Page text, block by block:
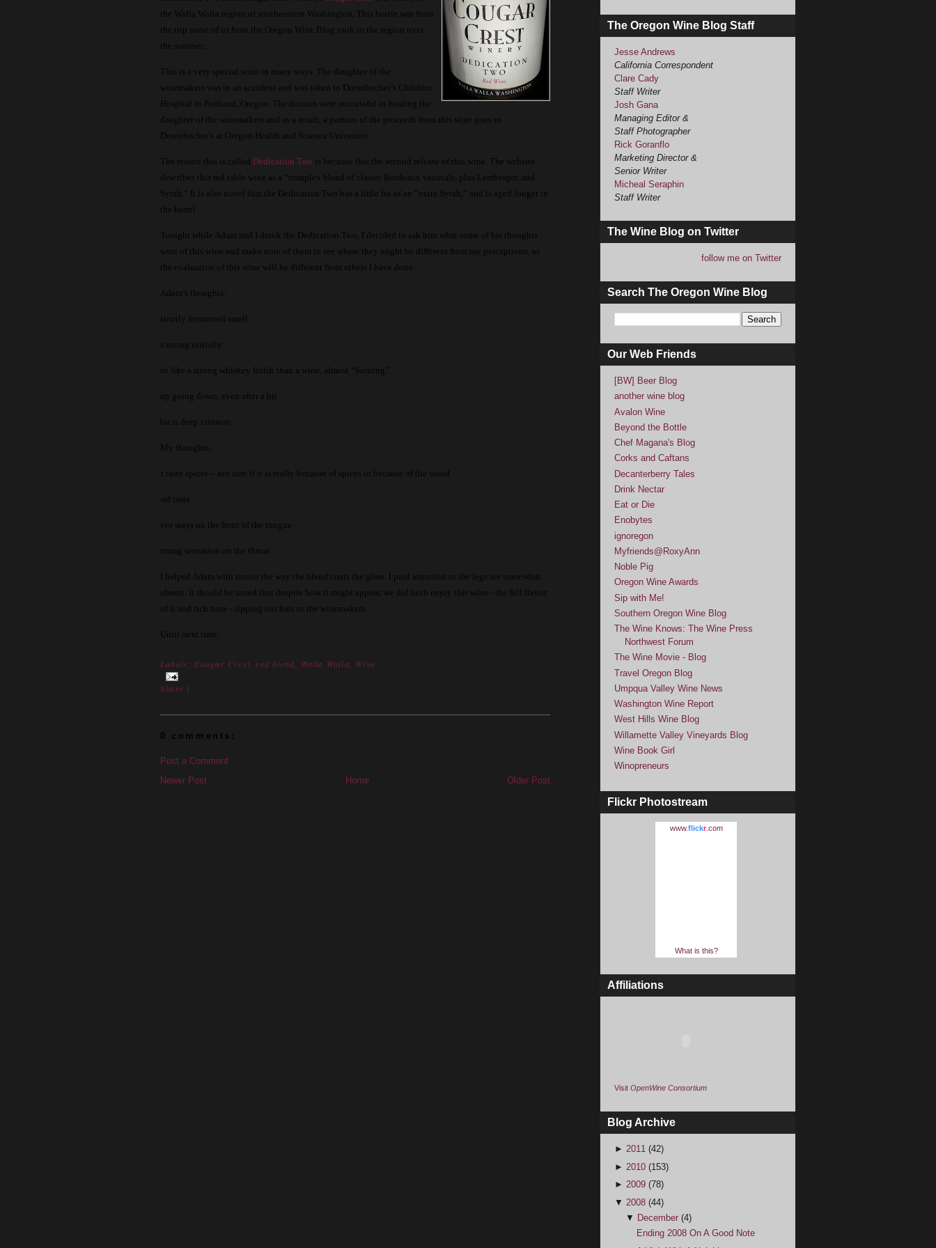
the Walla Walla region of southeastern Washington. This bottle was from
the trip some of us from the Oregon Wine Blog took to the region over
the summer.
This is a very special wine in many ways. The daughter of the
winemakers was in an accident and was taken to Doernbecher’s Children
Hospital in Portland, Oregon. The doctors were successful in healing the
daughter of the winemakers and as a result, a portion of the proceeds from this wine goes to
Dorenbecher’s at Oregon Health and Science University.
The reason this is called Dedication Two is because this the second release of this wine. The website
describes this red table wine as a “complex blend of classic Bordeaux varietals, plus Lemberger, and
Syrah.” It is also noted that the Dedication Two has a little bit of an “extra Syrah,” and is aged longer in
the barrel.
Tonight while Adam and I drank the Dedication Two, I decided to ask him what some of his thoughts
were of this wine and make note of them to see where they might be different from my perceptions, so
the evaluation of this wine will be different from others I have done.
Adam’s thoughts:
Distinctly fermented smell
Hits strong initially
More like a strong whiskey finish than a wine, almost “burning”
Sharp going down, even after a bit
Color is deep crimson
My thoughts:
Can taste spices – not sure if it is really because of spices or because of the wood
Wood taste
Flavor stays on the front of the tongue
Warming sensation on the throat
I helped Adam with notice the way the blend coats the glass. I paid attention to the legs are somewhat
absent. It should be noted that despite how it might appear, we did both enjoy this wine - the full flavor
of it and rich nose - tipping our hats to the winemakers.
Until next time…
Labels: Cougar Crest red blend Walla Walla Wine
Share |
0 comments:
Post a Comment
Newer Post
Older Post
Home
The Oregon Wine Blog Staff
Jesse Andrews
California Correspondent
Clare Cady
Staff Writer
Josh Gana
Managing Editor &
Staff Photographer
Rick Goranflo
Marketing Director &
Senior Writer
Micheal Seraphin
Staff Writer
The Wine Blog on Twitter
follow me on Twitter
Search The Oregon Wine Blog
Our Web Friends
[BW] Beer Blog
another wine blog
Avalon Wine
Beyond the Bottle
Chef Magana's Blog
Corks and Caftans
Decanterberry Tales
Drink Nectar
Eat or Die
Enobytes
ignoregon
Myfriends@RoxyAnn
Noble Pig
Oregon Wine Awards
Sip with Me!
Southern Oregon Wine Blog
The Wine Knows: The Wine Press
Northwest Forum
The Wine Movie - Blog
Travel Oregon Blog
Umpqua Valley Wine News
Washington Wine Report
West Hills Wine Blog
Willamette Valley Vineyards Blog
Wine Book Girl
Winopreneurs
Flickr Photostream
www.flickr.com
What is this?
Affiliations
Visit OpenWine Consortium
Blog Archive
► 2011 (42)
► 2010 (153)
► 2009 (78)
▼ 2008 (44)
▼ December (4)
Ending 2008 On A Good Note